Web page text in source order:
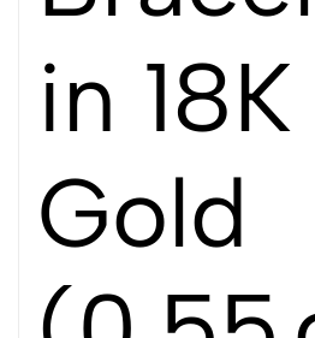
in 18K
Gold